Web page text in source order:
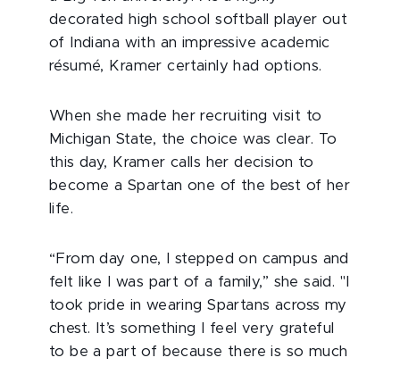
decorated high school softball player out
of Indiana with an impressive academic
résumé, Kramer certainly had options.
When she made her recruiting visit to
Michigan State, the choice was clear. To
this day, Kramer calls her decision to
become a Spartan one of the best of her
life.
“From day one, I stepped on campus and
felt like I was part of a family,” she said. "I
took pride in wearing Spartans across my
chest. It’s something I feel very grateful
to be a part of because there is so much